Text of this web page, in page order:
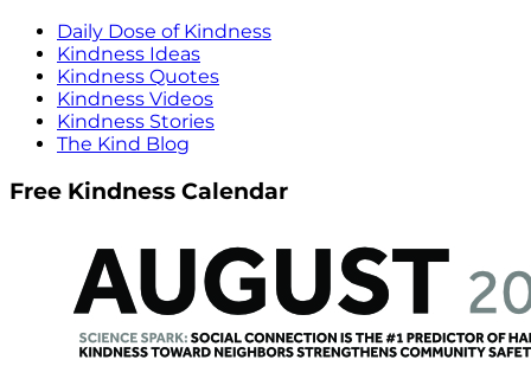
Daily Dose of Kindness
Kindness Ideas
Kindness Quotes
Kindness Videos
Kindness Stories
The Kind Blog
Free Kindness Calendar